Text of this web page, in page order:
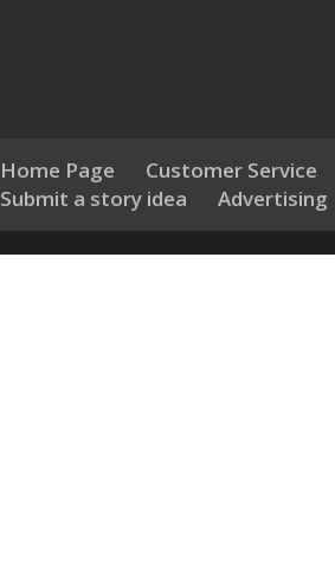
Home Page Customer Service
Submit a story idea
Advertising